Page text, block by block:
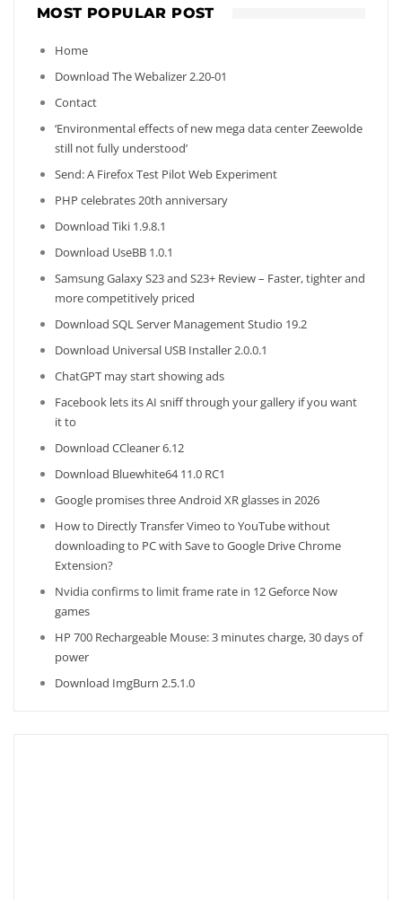
MOST POPULAR POST
Home
Download The Webalizer 2.20-01
Contact
‘Environmental effects of new mega data center Zeewolde
still not fully understood’
Send: A Firefox Test Pilot Web Experiment
PHP celebrates 20th anniversary
Download Tiki 1.9.8.1
Download UseBB 1.0.1
Samsung Galaxy S23 and S23+ Review – Faster, tighter and
more competitively priced
Download SQL Server Management Studio 19.2
Download Universal USB Installer 2.0.0.1
ChatGPT may start showing ads
Facebook lets its AI sniff through your gallery if you want
it to
Download CCleaner 6.12
Download Bluewhite64 11.0 RC1
Google promises three Android XR glasses in 2026
How to Directly Transfer Vimeo to YouTube without
downloading to PC with Save to Google Drive Chrome
Extension?
Nvidia confirms to limit frame rate in 12 Geforce Now
games
HP 700 Rechargeable Mouse: 3 minutes charge, 30 days of
power
Download ImgBurn 2.5.1.0